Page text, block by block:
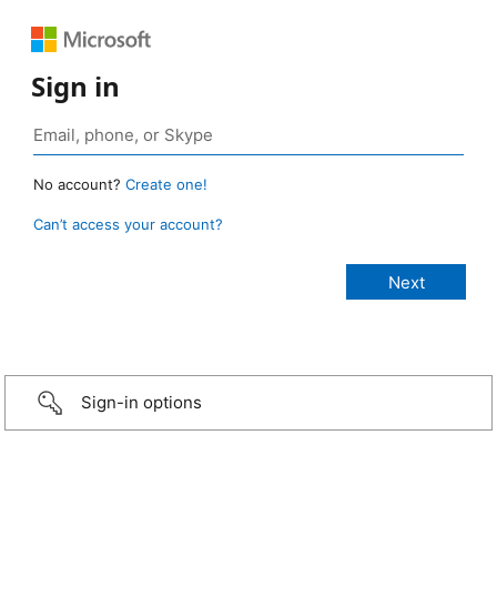
Sign in
No account? Create one!
Can’t access your account?
Sign-in options